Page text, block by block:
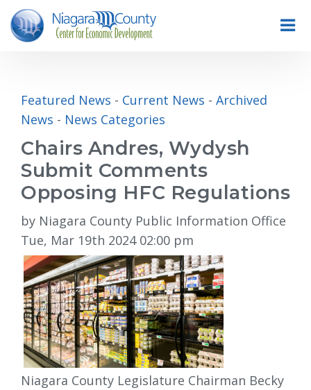
Featured News - Current News - Archived
News - News Categories
Chairs Andres, Wydysh
Submit Comments
Opposing HFC Regulations
by Niagara County Public Information Office
Tue, Mar 19th 2024 02:00 pm
Niagara County Legislature Chairman Becky